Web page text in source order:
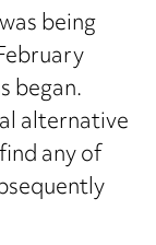
being
began.
alternative
any of